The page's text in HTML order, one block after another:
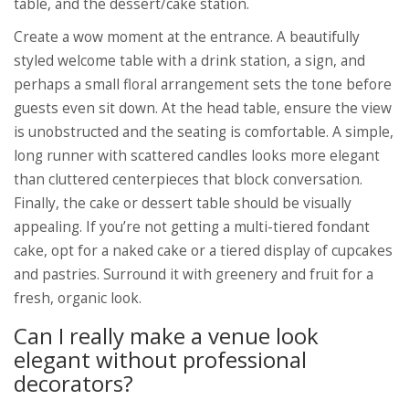
table, and the dessert/cake station.
Create a wow moment at the entrance. A beautifully
styled welcome table with a drink station, a sign, and
perhaps a small floral arrangement sets the tone before
guests even sit down. At the head table, ensure the view
is unobstructed and the seating is comfortable. A simple,
long runner with scattered candles looks more elegant
than cluttered centerpieces that block conversation.
Finally, the cake or dessert table should be visually
appealing. If you’re not getting a multi-tiered fondant
cake, opt for a naked cake or a tiered display of cupcakes
and pastries. Surround it with greenery and fruit for a
fresh, organic look.
Can I really make a venue look
elegant without professional
decorators?